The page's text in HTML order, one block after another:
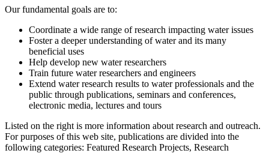
Our fundamental goals are to:
Coordinate a wide range of research impacting water issues
Foster a deeper understanding of water and its many
beneficial uses
Help develop new water researchers
Train future water researchers and engineers
Extend water research results to water professionals and the
public through publications, seminars and conferences,
electronic media, lectures and tours
Listed on the right is more information about research and outreach.
For purposes of this web site, publications are divided into the
following categories: Featured Research Projects, Research